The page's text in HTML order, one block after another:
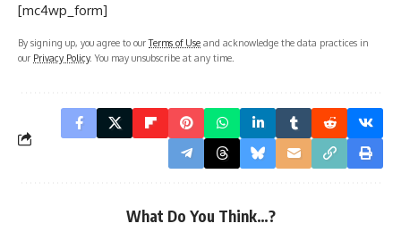
[mc4wp_form]
By signing up, you agree to ourTerms of Use and acknowledge the data practices in
our Privacy Policy. You may unsubscribe at any time.
What Do You Think…?